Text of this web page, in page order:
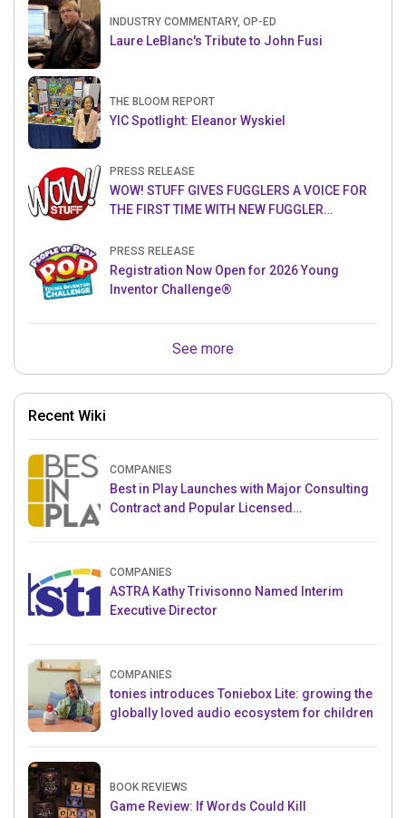
INDUSTRY COMMENTARY, OP-ED
Laure LeBlanc's Tribute to John Fusi
THE BLOOM REPORT
YIC Spotlight: Eleanor Wyskiel
PRESS RELEASE
WOW! STUFF GIVES FUGGLERS A VOICE FOR
THE FIRST TIME WITH NEW FUGGLER
PRESS RELEASE
Registration Now Open for 2026 Young
Inventor Challenge®
See more
Recent Wiki
COMPANIES
Best in Play Launches with Major Consulting
Contract and Popular Licensed
COMPANIES
ASTRA Kathy Trivisonno Named Interim
Executive Director
COMPANIES
tonies introduces Toniebox Lite: growing the
globally loved audio ecosystem for children
BOOK REVIEWS
Game Review: If Words Could Kill